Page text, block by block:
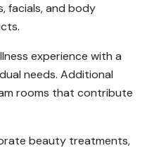
facials, and body
experience with a
needs. Additional
rooms that contribute
beauty treatments,